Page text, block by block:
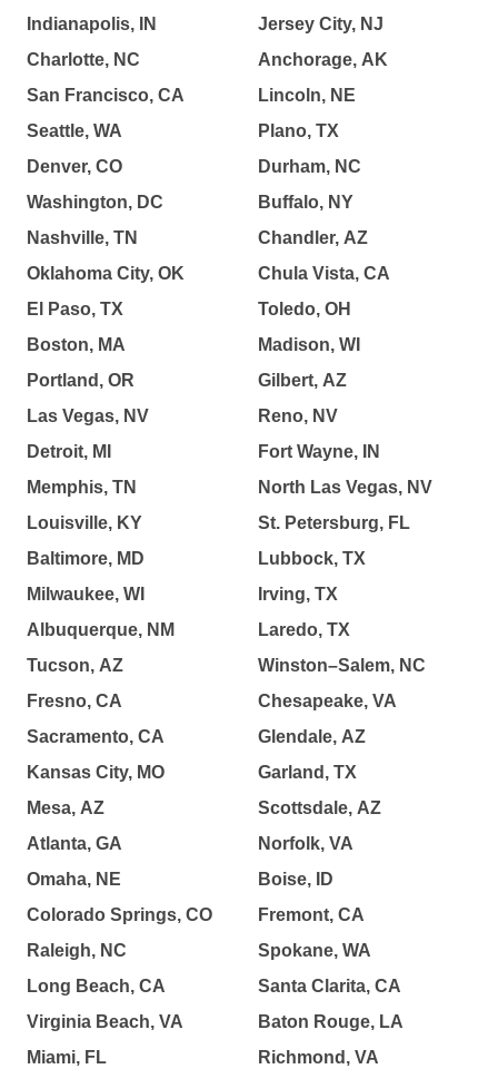
Indianapolis, IN
Charlotte, NC
San Francisco, CA
Seattle, WA
Denver, CO
Washington, DC
Nashville, TN
Oklahoma City, OK
El Paso, TX
Boston, MA
Portland, OR
Las Vegas, NV
Detroit, MI
Memphis, TN
Louisville, KY
Baltimore, MD
Milwaukee, WI
Albuquerque, NM
Tucson, AZ
Fresno, CA
Sacramento, CA
Kansas City, MO
Mesa, AZ
Atlanta, GA
Omaha, NE
Colorado Springs, CO
Raleigh, NC
Long Beach, CA
Virginia Beach, VA
Miami, FL
Jersey City, NJ
Anchorage, AK
Lincoln, NE
Plano, TX
Durham, NC
Buffalo, NY
Chandler, AZ
Chula Vista, CA
Toledo, OH
Madison, WI
Gilbert, AZ
Reno, NV
Fort Wayne, IN
North Las Vegas, NV
St. Petersburg, FL
Lubbock, TX
Irving, TX
Laredo, TX
Winston–Salem, NC
Chesapeake, VA
Glendale, AZ
Garland, TX
Scottsdale, AZ
Norfolk, VA
Boise, ID
Fremont, CA
Spokane, WA
Santa Clarita, CA
Baton Rouge, LA
Richmond, VA